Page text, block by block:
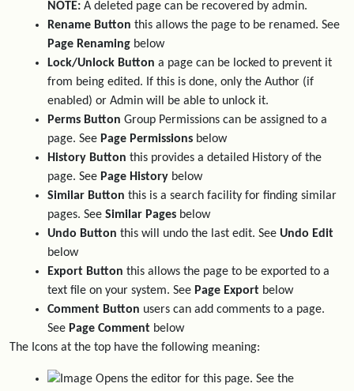
NOTE: A deleted page can be recovered by admin.
Rename Button this allows the page to be renamed. See
Page Renaming below
Lock/Unlock Button a page can be locked to prevent it
from being edited. If this is done, only the Author (if
enabled) or Admin will be able to unlock it.
Perms Button Group Permissions can be assigned to a
page. See Page Permissions below
History Button this provides a detailed History of the
page. See Page History below
Similar Button this is a search facility for finding similar
pages. See Similar Pages below
Undo Button this will undo the last edit. See Undo Edit
below
Export Button this allows the page to be exported to a
text file on your system. See Page Export below
Comment Button users can add comments to a page.
See Page Comment below
The Icons at the top have the following meaning:
Opens the editor for this page. See the